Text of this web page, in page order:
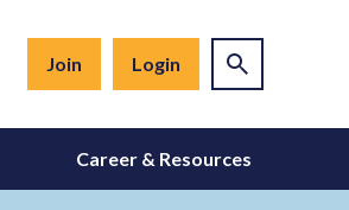
Join Login
Career & Resources